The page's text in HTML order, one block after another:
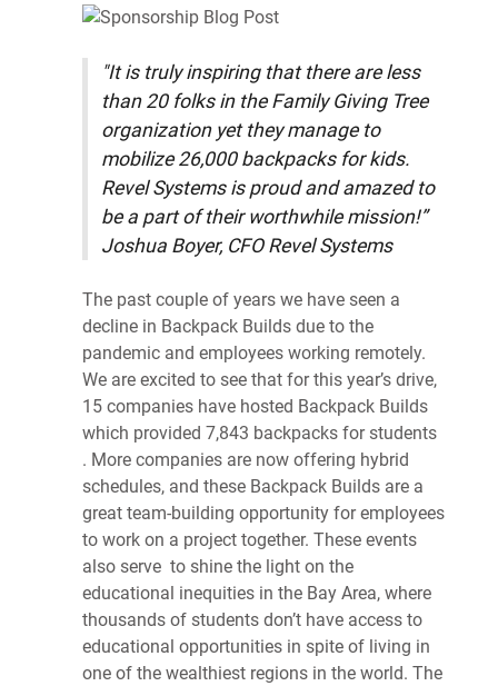
"It is truly inspiring that there are less
than 20 folks in the Family Giving Tree
organization yet they manage to
mobilize 26,000 backpacks for kids.
Revel Systems is proud and amazed to
be a part of their worthwhile mission!”
Joshua Boyer, CFO Revel Systems
The past couple of years we have seen a
decline in Backpack Builds due to the
pandemic and employees working remotely.
We are excited to see that for this year’s drive,
15 companies have hosted Backpack Builds
which provided 7,843 backpacks for students
. More companies are now offering hybrid
schedules, and these Backpack Builds are a
great team-building opportunity for employees
to work on a project together. These events
also serve to shine the light on the
educational inequities in the Bay Area, where
thousands of students don’t have access to
educational opportunities in spite of living in
one of the wealthiest regions in the world. The